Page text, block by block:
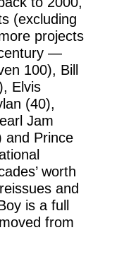
(excluding
projects
—
100), Bill
Elvis
(40),
Jam
and Prince
worth
and
is a full
from